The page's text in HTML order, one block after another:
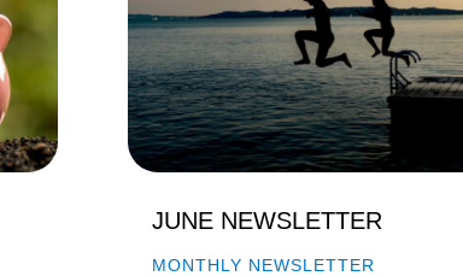
JUNE NEWSLETTER
MONTHLY NEWSLETTER